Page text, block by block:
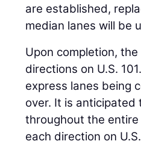
are established,
median lanes will be
Upon completion,
directions on U.S.
express lanes being
over. It is anticipated
throughout the entire
each direction on